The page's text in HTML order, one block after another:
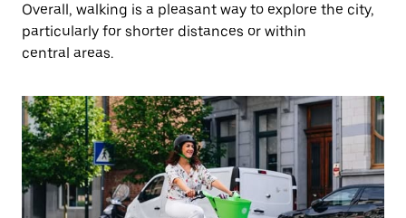
Overall, walking is a pleasant way to explore the city,
particularly for shorter distances or within
central areas.